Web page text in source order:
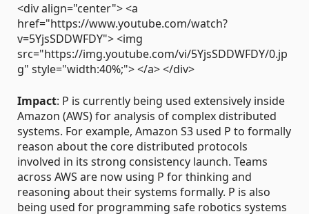
<div align="center"> <a
href="https://www.youtube.com/watch?
v=5YjsSDDWFDY"> <img
src="https://img.youtube.com/vi/5YjsSDDWFDY/0.jp
g" style="width:40%;"> </a> </div>
Impact: P is currently being used extensively inside
Amazon (AWS) for analysis of complex distributed
systems. For example, Amazon S3 used P to formally
reason about the core distributed protocols
involved in its strong consistency launch. Teams
across AWS are now using P for thinking and
reasoning about their systems formally. P is also
being used for programming safe robotics systems